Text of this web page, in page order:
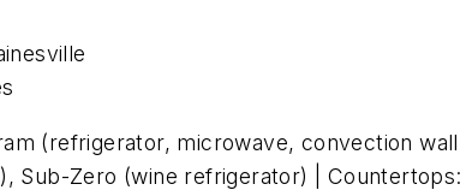
(refrigerator, microwave, convection
Sub-Zero (wine refrigerator) |